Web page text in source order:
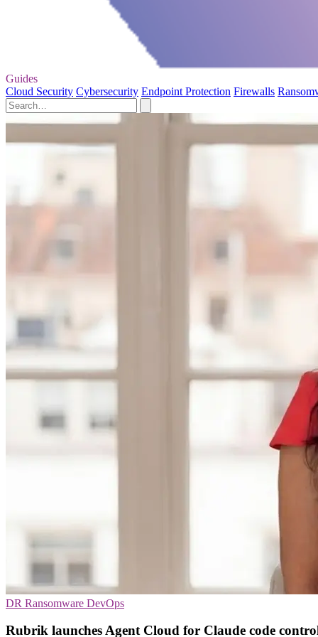
Guides
Cloud Security Cybersecurity Endpoint Protection Firewalls
DR Ransomware DevOps
Rubrik launches Agent Cloud for Claude code